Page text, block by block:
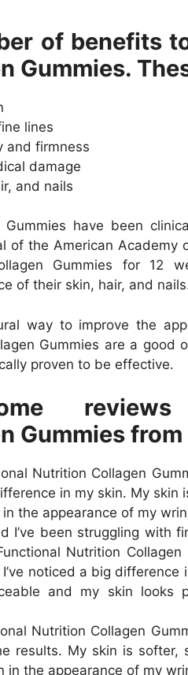
of benefits
Gummies.
lines
and firmness
damage
and nails
Gummies have been
of the American Academy
Gummies for 12
of their skin, hair, and
way to improve the
Gummies are a good
proven to be effective.
Gummies
Nutrition Collagen
in my skin. My
the appearance of my
I’ve been struggling with
Nutrition Collagen
noticed a big difference
and my skin looks
Nutrition Collagen
results. My skin is softer,
the appearance of my